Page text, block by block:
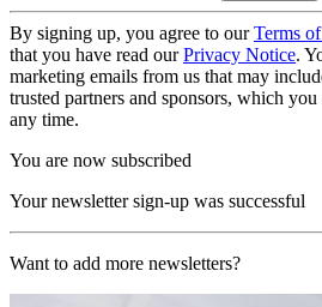
By signing up, you agree to ourTerms
that you have read ourPrivacy Notice.
marketing emails from us that may
trusted partners and sponsors, which
any time.
You are now subscribed
Your newsletter sign-up was successful
Want to add more newsletters?